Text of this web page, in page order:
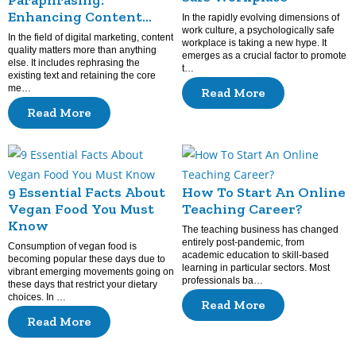
Enhancing Content
Quality
In the field of digital marketing, content
quality matters more than anything
else. It includes rephrasing the
existing text and retaining the core
me…
Read More
In the rapidly evolving dimensions of
work culture, a psychologically safe
workplace is taking a new hype. It
emerges as a crucial factor to promote
t…
Read More
9 Essential Facts About
Vegan Food You Must
Know
Consumption of vegan food is
becoming popular these days due to
vibrant emerging movements going on
these days that restrict your dietary
choices. In …
Read More
How To Start An Online
Teaching Career?
The teaching business has changed
entirely post-pandemic, from
academic education to skill-based
learning in particular sectors. Most
professionals ba…
Read More